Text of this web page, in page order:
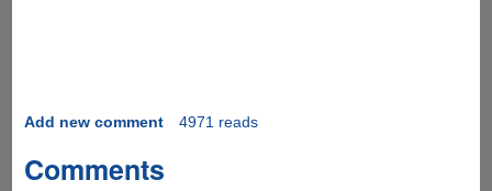
Add new comment 4971 reads
Comments